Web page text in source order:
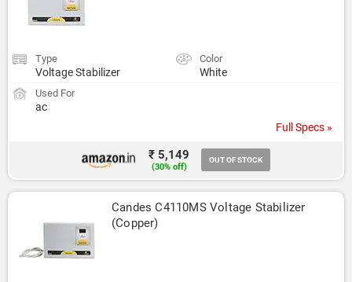
Type
Voltage Stabilizer
Color
White
Used For
ac
Full Specs »
₹ 5,149
(30% off)
OUT OF STOCK
Candes C4110MS Voltage Stabilizer
(Copper)